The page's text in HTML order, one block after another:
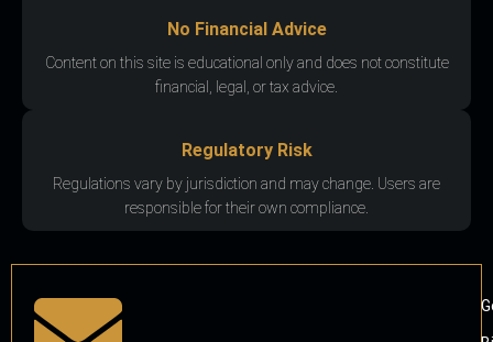
No Financial Advice
Content on this site is educational only and does not constitute
financial, legal, or tax advice.
Regulatory Risk
Regulations vary by jurisdiction and may change. Users are
responsible for their own compliance.